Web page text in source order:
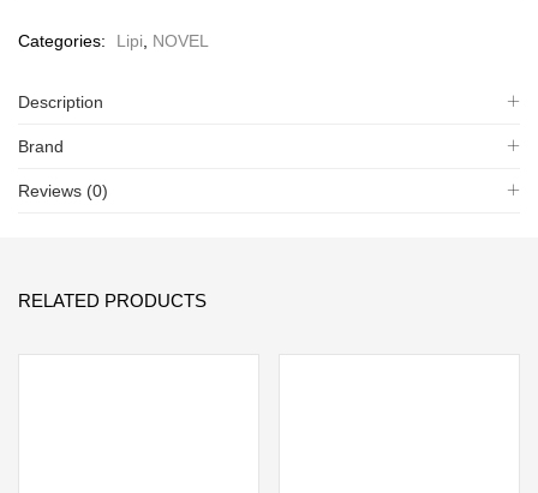
Categories: Lipi NOVEL
Description
Brand
Reviews (0)
RELATED PRODUCTS